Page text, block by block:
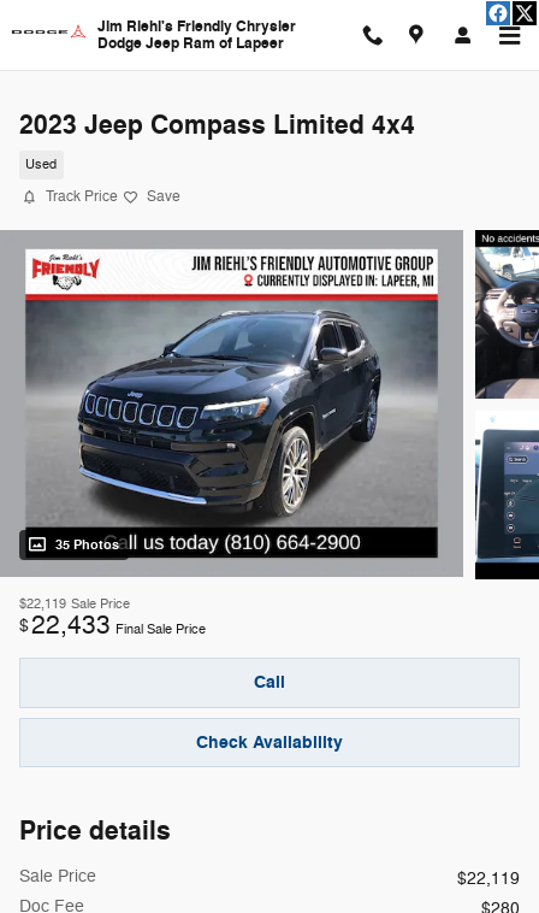
Jim Riehl's Friendly Chrysler
Dodge Jeep Ram of Lapeer
2023 Jeep Compass Limited 4x4
Used
Track Price Save
35 Photos
$22,119 Sale Price
$22,433 Final Sale Price
Call
Check Availability
Price details
Sale Price
$22,119
Doc Fee